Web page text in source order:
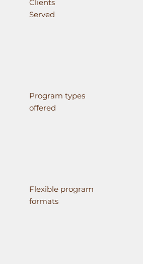
Clients
Served
Program types
offered
Flexible program
formats